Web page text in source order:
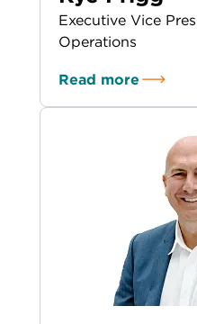
Executive Vice
Operations
Read more